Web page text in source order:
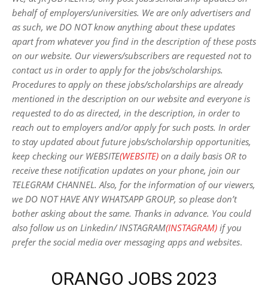
behalf of employers/universities. We are only advertisers and
as such, we DO NOT know anything about these updates
apart from whatever you find in the description of these posts
on our website. Our viewers/subscribers are requested not to
contact us in order to apply for the jobs/scholarships.
Procedures to apply on these jobs/scholarships are already
mentioned in the description on our website and everyone is
requested to do as directed, in the description, in order to
reach out to employers and/or apply for such posts. In order
to stay updated about future jobs/scholarship opportunities,
keep checking our WEBSITE(WEBSITE) on a daily basis OR to
receive these notification updates on your phone, join our
TELEGRAM CHANNEL. Also, for the information of our viewers,
we DO NOT HAVE ANY WHATSAPP GROUP, so please don’t
bother asking about the same. Thanks in advance. You could
also follow us on Linkedin/ INSTAGRAM(INSTAGRAM) if you
prefer the social media over messaging apps and websites.
ORANGO JOBS 2023